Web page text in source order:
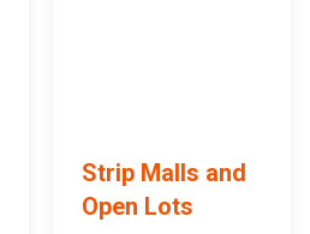
Strip Malls and
Open Lots